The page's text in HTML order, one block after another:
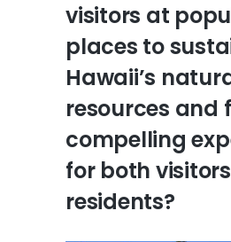
visitors at
places to
Hawaii’s
resources and
compelling
for both
residents?